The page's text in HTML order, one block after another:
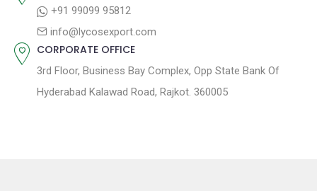
+91 99099 95812
info@lycosexport.com
CORPORATE OFFICE
3rd Floor, Business Bay Complex, Opp State Bank Of
Hyderabad Kalawad Road, Rajkot. 360005